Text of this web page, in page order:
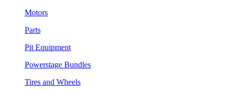
Motors
Parts
Pit Equipment
Powerstage Bundles
Tires and Wheels